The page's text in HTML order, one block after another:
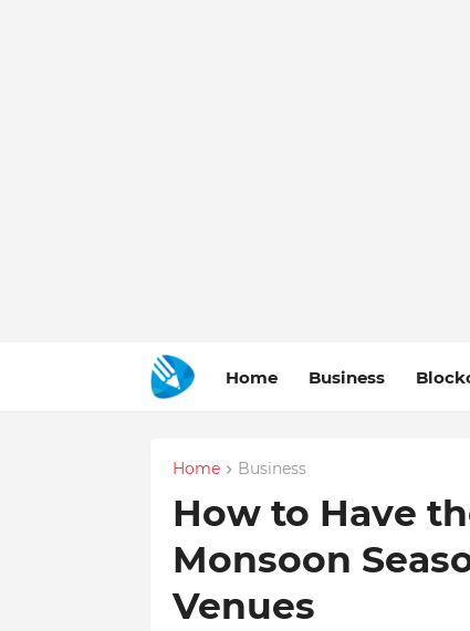
Home Business
Home Business
How to Have
Monsoon
Venues